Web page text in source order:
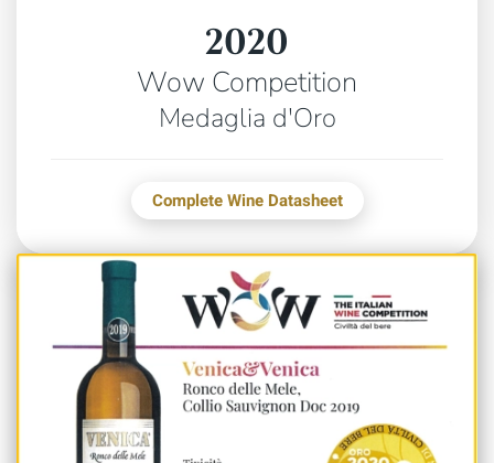
2020
Wow Competition
Medaglia d'Oro
Complete Wine Datasheet